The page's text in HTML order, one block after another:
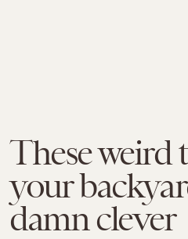
These weird
your
damn clever